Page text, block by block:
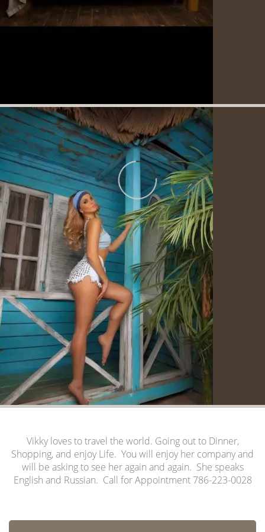
Vikky loves to travel the world. Going out to Dinner,
Shopping, and enjoy Life. You will enjoy her company and
will be asking to see her again and again. She speaks
English and Russian. Call for Appointment 786-223-0028